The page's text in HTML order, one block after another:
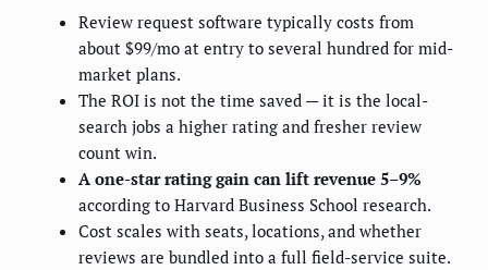
Review request software typically costs from
about $99/mo at entry to several hundred for mid-
market plans.
The ROI is not the time saved — it is the local-
search jobs a higher rating and fresher review
count win.
A one-star rating gain can lift revenue 5–9%
according to Harvard Business School research.
Cost scales with seats, locations, and whether
reviews are bundled into a full field-service suite.